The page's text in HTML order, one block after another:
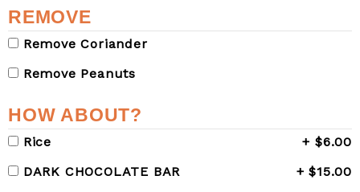
REMOVE
Remove Coriander
Remove Peanuts
HOW ABOUT?
+ $6.00
Rice
+ $15.00
DARK CHOCOLATE BAR